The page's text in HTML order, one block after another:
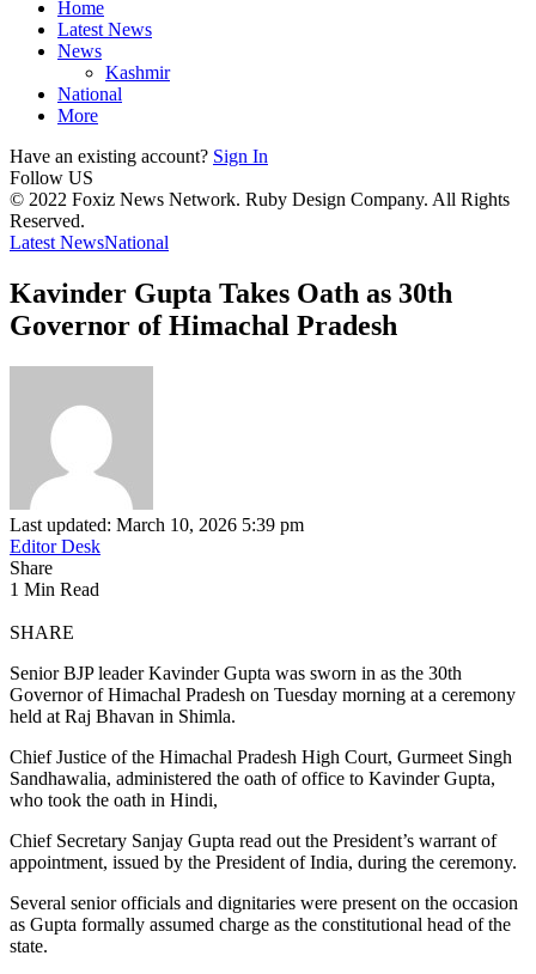
Home
Latest News
News
Kashmir
National
More
Have an existing account? Sign In
Follow US
© 2022 Foxiz News Network. Ruby Design Company. All Rights
Reserved.
Latest NewsNational
Kavinder Gupta Takes Oath as 30th
Governor of Himachal Pradesh
Last updated: March 10, 2026 5:39 pm
Editor Desk
Share
1 Min Read
SHARE
Senior BJP leader Kavinder Gupta was sworn in as the 30th
Governor of Himachal Pradesh on Tuesday morning at a ceremony
held at Raj Bhavan in Shimla.
Chief Justice of the Himachal Pradesh High Court, Gurmeet Singh
Sandhawalia, administered the oath of office to Kavinder Gupta,
who took the oath in Hindi,
Chief Secretary Sanjay Gupta read out the President’s warrant of
appointment, issued by the President of India, during the ceremony.
Several senior officials and dignitaries were present on the occasion
as Gupta formally assumed charge as the constitutional head of the
state.